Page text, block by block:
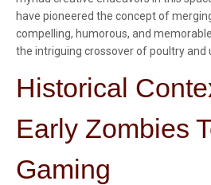
have pioneered the concept of
compelling, humorous, and
the intriguing crossover of poultry and
Historical
Early Zombies
Gaming